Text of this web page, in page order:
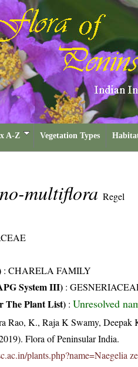
A-Z Vegetation Types
multiflora Regel
: CHARELA FAMILY
System III) :
The Plant List) : Unresolved
Rao, K., Raja K Swamy,
Flora of Peninsular India.
plants.php?name=Naegelia